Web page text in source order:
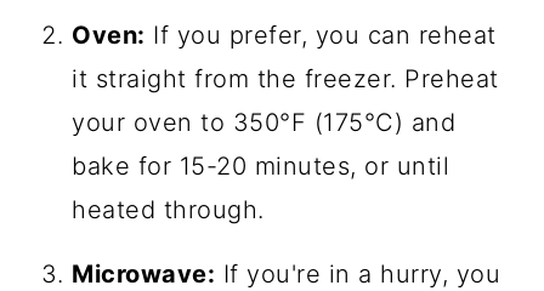
Oven: If you prefer, you can reheat
it straight from the freezer. Preheat
your oven to 350°F (175°C) and
bake for 15-20 minutes, or until
heated through.
Microwave: If you're in a hurry, you